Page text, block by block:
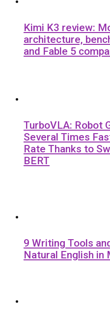
Kimi K3 review:
architecture,
and Fable 5
TurboVLA: Robot
Several Times
Rate Thanks to
BERT
9 Writing Tools
Natural English in